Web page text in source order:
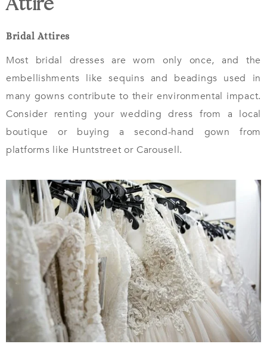
Attire
Bridal Attires
Most bridal dresses are worn only once, and the
embellishments like sequins and beadings used in
many gowns contribute to their environmental impact.
Consider renting your wedding dress from a local
boutique or buying a second-hand gown from
platforms like Huntstreet or Carousell.